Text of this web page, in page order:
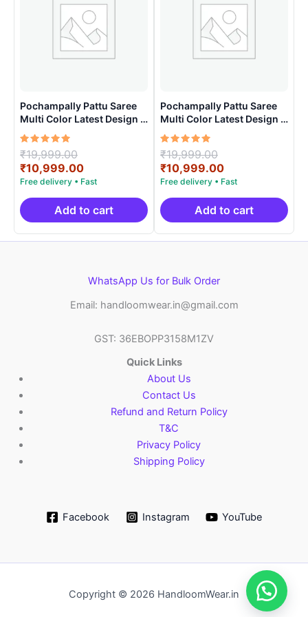
Pochampally Pattu Saree
Multi Color Latest Design –
ARH1002
Rated
5.00
out of 5
₹19,999.00
price
was:
₹19,999.00.
₹10,999.00Current
price
is:
₹10,999.00.
Add to cart
Pochampally Pattu Saree
Multi Color Latest Design –
ARH10010
Rated
5.00
out of 5
₹19,999.00
price
was:
₹19,999.00.
₹10,999.00Current
price
is:
₹10,999.00.
Add to cart
WhatsApp Us for Bulk Order
Email: handloomwear.in@gmail.com
GST: 36EBOPP3158M1ZV
Quick Links
About Us
Contact Us
Refund and Return Policy
T&C
Privacy Policy
Shipping Policy
Facebook Instagram YouTube
Copyright © 2026 HandloomWear.in